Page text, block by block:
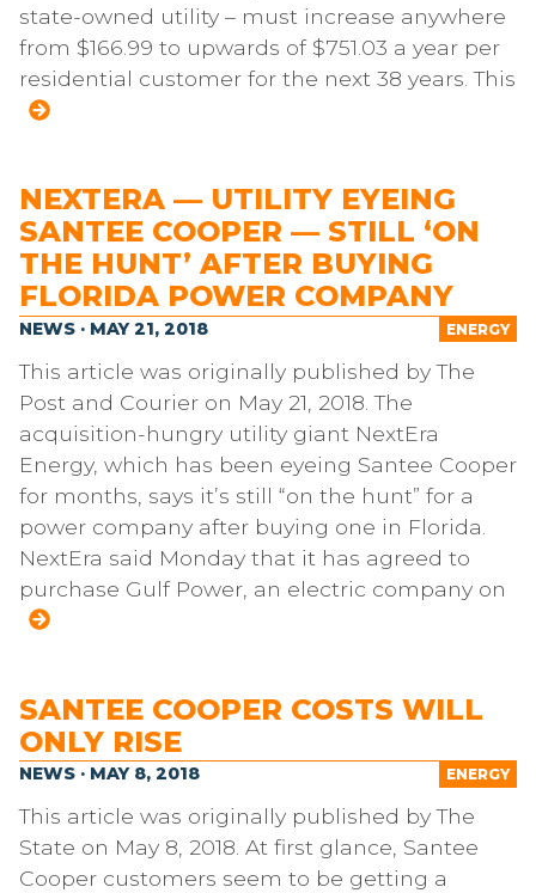
state-owned utility – must increase anywhere
from $166.99 to upwards of $751.03 a year per
residential customer for the next 38 years. This
NEXTERA — UTILITY EYEING
SANTEE COOPER — STILL ‘ON
THE HUNT’ AFTER BUYING
FLORIDA POWER COMPANY
ENERGY
NEWS · MAY 21, 2018
This article was originally published by The
Post and Courier on May 21, 2018. The
acquisition-hungry utility giant NextEra
Energy, which has been eyeing Santee Cooper
for months, says it’s still “on the hunt” for a
power company after buying one in Florida.
NextEra said Monday that it has agreed to
purchase Gulf Power, an electric company on
SANTEE COOPER COSTS WILL
ONLY RISE
ENERGY
NEWS · MAY 8, 2018
This article was originally published by The
State on May 8, 2018. At first glance, Santee
Cooper customers seem to be getting a